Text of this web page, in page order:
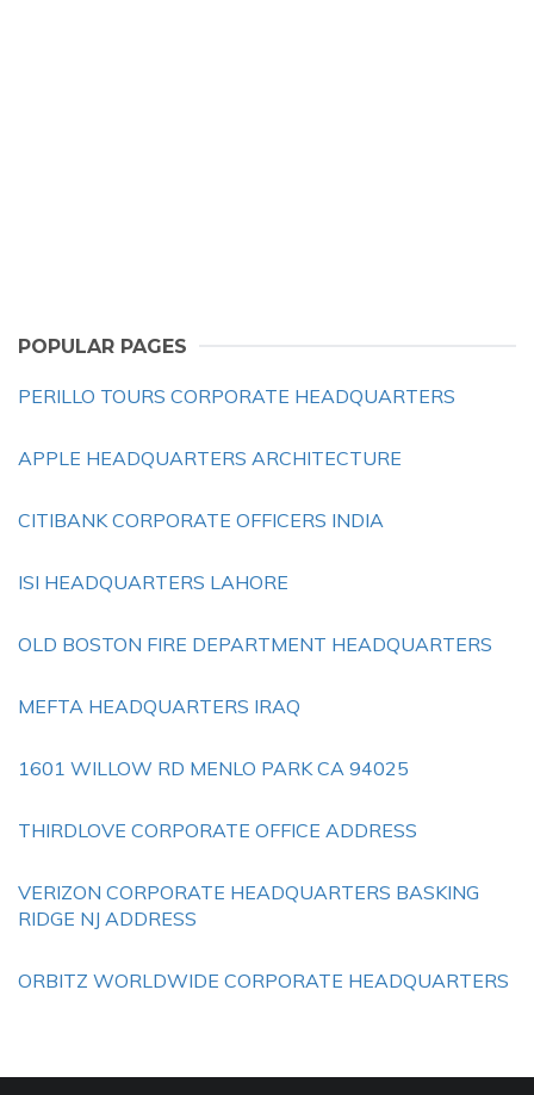
POPULAR PAGES
PERILLO TOURS CORPORATE HEADQUARTERS
APPLE HEADQUARTERS ARCHITECTURE
CITIBANK CORPORATE OFFICERS INDIA
ISI HEADQUARTERS LAHORE
OLD BOSTON FIRE DEPARTMENT HEADQUARTERS
MEFTA HEADQUARTERS IRAQ
1601 WILLOW RD MENLO PARK CA 94025
THIRDLOVE CORPORATE OFFICE ADDRESS
VERIZON CORPORATE HEADQUARTERS BASKING
RIDGE NJ ADDRESS
ORBITZ WORLDWIDE CORPORATE HEADQUARTERS